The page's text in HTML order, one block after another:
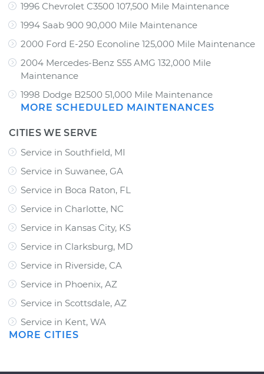
1996 Chevrolet C3500 107,500 Mile Maintenance
1994 Saab 900 90,000 Mile Maintenance
2000 Ford E-250 Econoline 125,000 Mile Maintenance
2004 Mercedes-Benz S55 AMG 132,000 Mile
Maintenance
1998 Dodge B2500 51,000 Mile Maintenance
MORE SCHEDULED MAINTENANCES
CITIES WE SERVE
Service in Southfield, MI
Service in Suwanee, GA
Service in Boca Raton, FL
Service in Charlotte, NC
Service in Kansas City, KS
Service in Clarksburg, MD
Service in Riverside, CA
Service in Phoenix, AZ
Service in Scottsdale, AZ
Service in Kent, WA
MORE CITIES